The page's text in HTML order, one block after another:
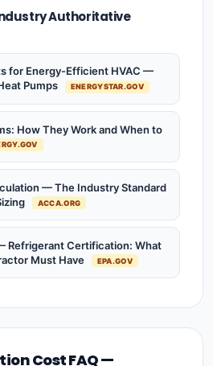
Authoritative
for Energy-Efficient HVAC —
Pumps
ENERGYSTAR.GOV
How They Work and When to
— The Industry Standard
ACCA.ORG
Refrigerant Certification: What
Must Have
EPA.GOV
Cost FAQ —